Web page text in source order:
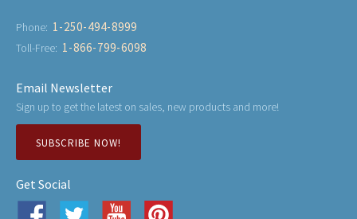
Phone: 1-250-494-8999
Toll-Free: 1-866-799-6098
Email Newsletter
Sign up to get the latest on sales, new products and more!
SUBSCRIBE NOW!
Get Social